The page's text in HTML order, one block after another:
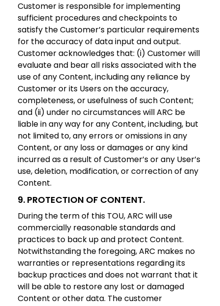
Customer is responsible for implementing
sufficient procedures and checkpoints to
satisfy the Customer’s particular requirements
for the accuracy of data input and output.
Customer acknowledges that: (i) Customer will
evaluate and bear all risks associated with the
use of any Content, including any reliance by
Customer or its Users on the accuracy,
completeness, or usefulness of such Content;
and (ii) under no circumstances will ARC be
liable in any way for any Content, including, but
not limited to, any errors or omissions in any
Content, or any loss or damages or any kind
incurred as a result of Customer’s or any User’s
use, deletion, modification, or correction of any
Content.
9. PROTECTION OF CONTENT.
During the term of this TOU, ARC will use
commercially reasonable standards and
practices to back up and protect Content.
Notwithstanding the foregoing, ARC makes no
warranties or representations regarding its
backup practices and does not warrant that it
will be able to restore any lost or damaged
Content or other data. The customer